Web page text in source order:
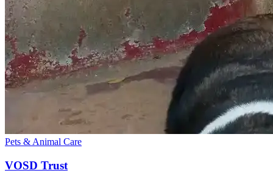
Pets & Animal Care
VOSD Trust